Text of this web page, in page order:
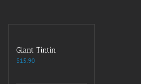
Giant Tintin
$15.90